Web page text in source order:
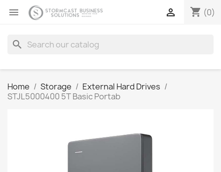
 shopping_cart (0)

search
Home Storage
External Hard Drives
STJL5000400 5T Basic Portab